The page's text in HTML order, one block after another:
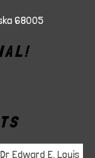
68005
Edward E. Louis